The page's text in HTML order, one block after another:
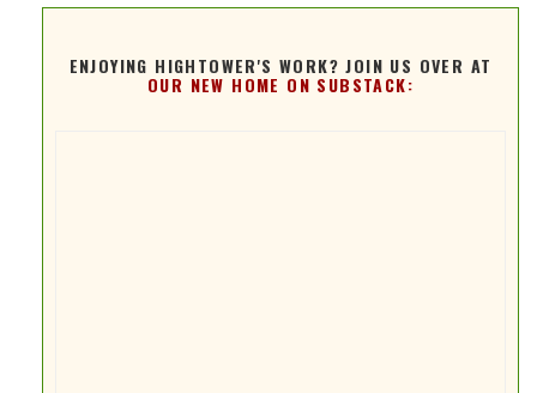
ENJOYING HIGHTOWER'S WORK? JOIN US OVER AT
OUR NEW HOME ON SUBSTACK: